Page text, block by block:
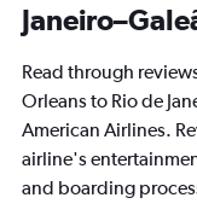
Read through
Orleans to Rio de
American Airlines.
airline's
and boarding